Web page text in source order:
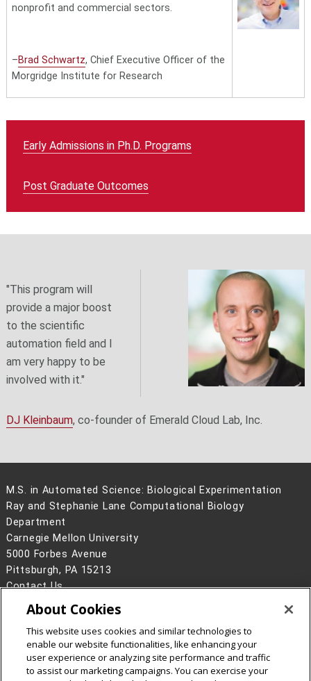
nonprofit and commercial sectors.
–Brad Schwartz, Chief Executive Officer of the
Morgridge Institute for Research
Early Admissions in Ph.D. Programs
Post Graduate Outcomes
"This program will
provide a major boost
to the scientific
automation field and I
am very happy to be
involved with it."
DJ Kleinbaum, co-founder of Emerald Cloud Lab, Inc.
M.S. in Automated Science: Biological Experimentation
Ray and Stephanie Lane Computational Biology
Department
Carnegie Mellon University
5000 Forbes Avenue
Pittsburgh, PA 15213
Contact Us
Legal Info
www.cmu.edu
2026Carnegie Mellon University
About Cookies
This website uses cookies and similar technologies to
enable our website functionalities, like enhancing your
user experience or analyzing site performance and traffic
to assist our marketing campaigns. You can exercise your